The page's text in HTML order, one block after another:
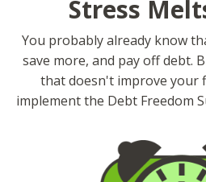
Stress
You probably already know
save more, and pay off debt.
that doesn't improve your
implement the Debt Freedom